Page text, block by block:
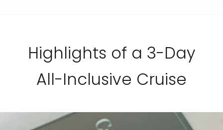
Highlights of a 3-Day
All-Inclusive Cruise